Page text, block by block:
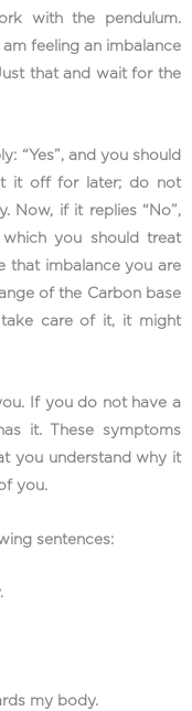
with the pendulum.
feeling an imbalance
that and wait for the
“Yes”, and you should
it off for later; do not
Now, if it replies “No”,
you should treat
that imbalance you are
of the Carbon base
care of it, it might
If you do not have a
it. These symptoms
you understand why it
you.
sentences:
my body.